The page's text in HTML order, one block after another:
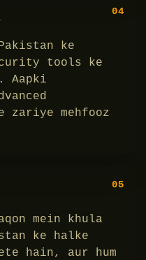
04
ke
tools ke
Aapki
zariye mehfooz
05
mein khula
ke halke
hain, aur hum